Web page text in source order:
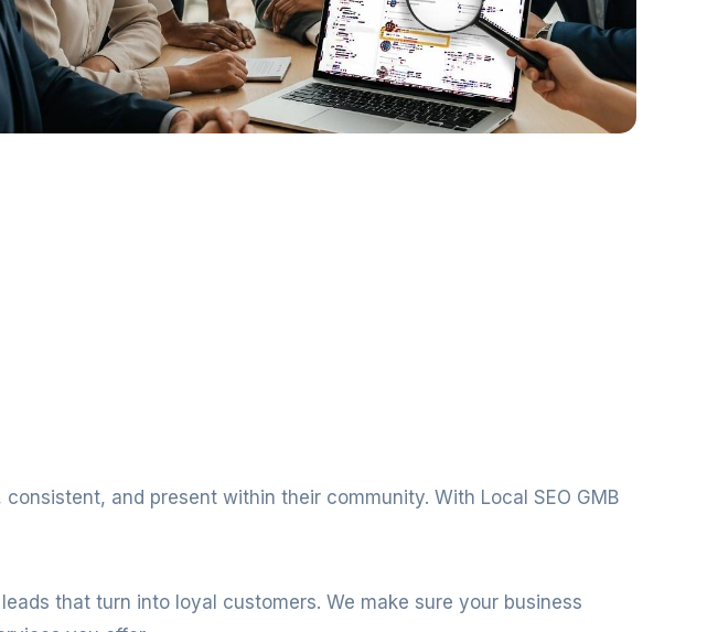
and present within their community. With Local SEO GMB
that turn into loyal customers. We make sure your business